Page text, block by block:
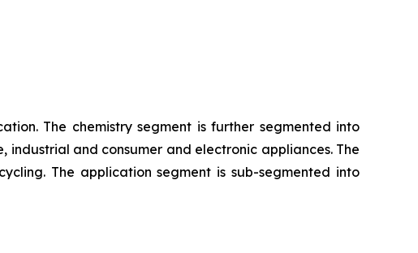
The chemistry segment is further segmented into
and consumer and electronic appliances. The
The application segment is sub-segmented into